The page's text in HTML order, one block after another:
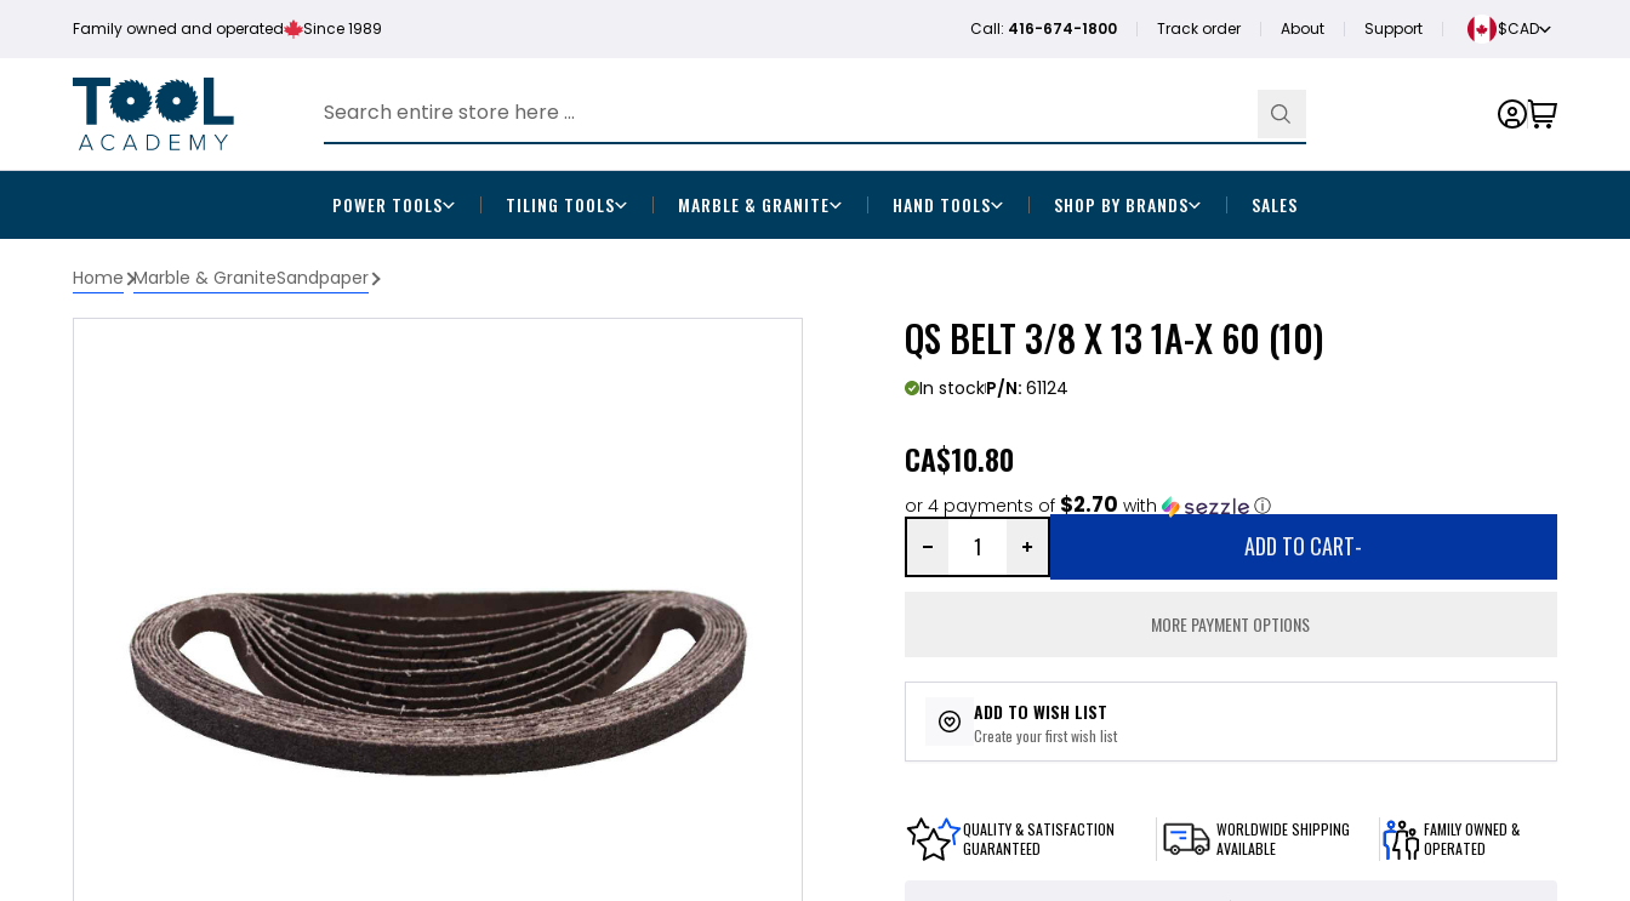
Family owned and operated Since 1989 Call: 416-674-1800 Track order About Support $CAD
POWER TOOLS TILING TOOLS MARBLE & GRANITE HAND TOOLS SHOP BY BRANDS SALES
Home Marble & GraniteSandpaper
QS BELT 3/8 X 13 1A-X 60 (10)
In stockP/N: 61124
CA$10.80
or 4 payments of $2.70 with ⓘ
ADD TO CART-
MORE PAYMENT OPTIONS
ADD TO WISH LIST
Create your first wish list
QUALITY & SATISFACTION
GUARANTEED
WORLDWIDE SHIPPING
AVAILABLE
FAMILY OWNED &
OPERATED